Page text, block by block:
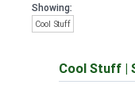
Showing:
Cool Stuff
Cool Stuff |